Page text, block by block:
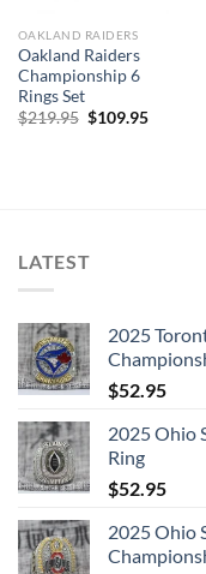
OAKLAND RAIDERS
Oakland Raiders
Championship 6
Rings Set
$219.95 Original
$109.95Current
LATEST
2025
$52.95
2025 Ohio
Ring
$52.95
2025 Ohio